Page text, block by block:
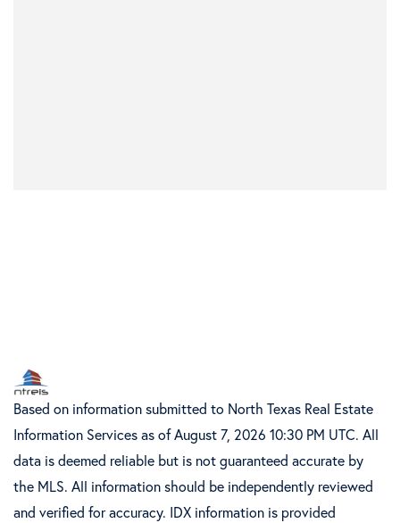
Based on information submitted to North Texas Real Estate
Information Services as of August 7, 2026 10:30 PM UTC. All
data is deemed reliable but is not guaranteed accurate by
the MLS. All information should be independently reviewed
and verified for accuracy. IDX information is provided